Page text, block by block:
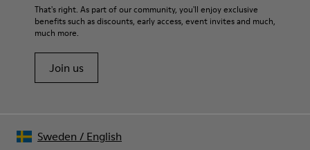
For detailed instructions on how to care for your pair, visit our
Shoe Care Guide.
That's right. As part of our community, you'll enjoy exclusive
benefits such as discounts, early access, event invites and much,
much more.
Join us
Sweden / English